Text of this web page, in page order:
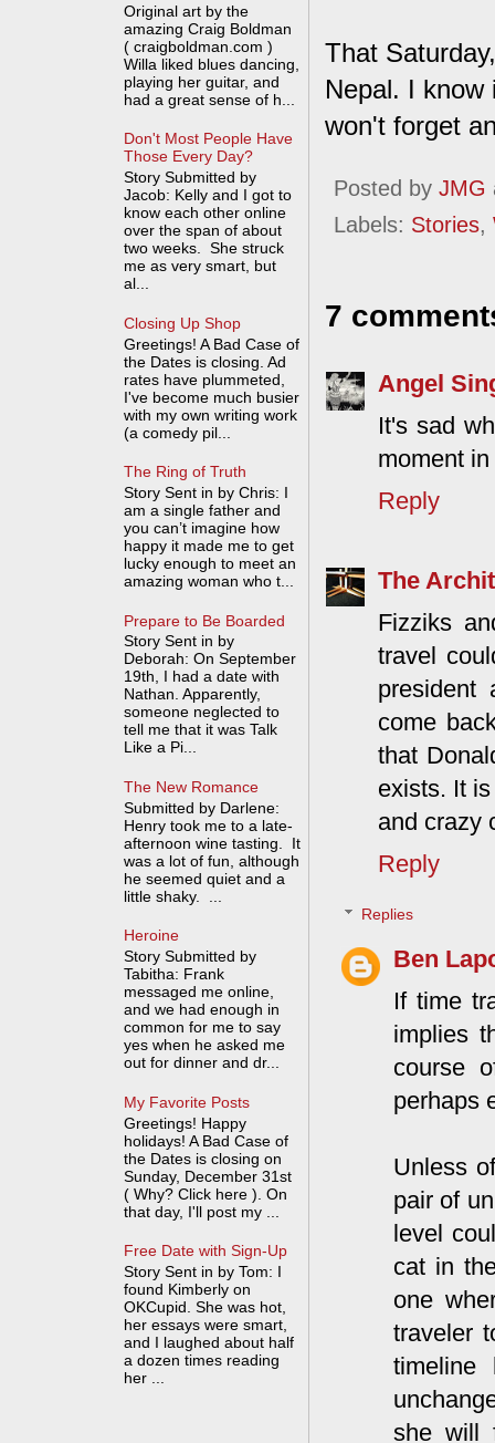
That
Nepal. I
won't forget
Posted by JMG
Labels: Stories,
7
Angel
It's sad
moment
Reply
The
Fizziks
travel
president
come
that
exists. It
and crazy
Reply
Replies
Ben
If time
implies
course
perhaps
Unless
pair of
level
cat in
one
traveler
she will
Original art by the
amazing Craig Boldman
( craigboldman.com )
Willa liked blues dancing,
playing her guitar, and
had a great sense of h...
Don't Most People Have
Those Every Day?
Story Submitted by
Jacob: Kelly and I got to
know each other online
over the span of about
two weeks. She struck
me as very smart, but
al...
Closing Up Shop
Greetings! A Bad Case of
the Dates is closing. Ad
rates have plummeted,
I've become much busier
with my own writing work
(a comedy pil...
The Ring of Truth
Story Sent in by Chris: I
am a single father and
you can’t imagine how
happy it made me to get
lucky enough to meet an
amazing woman who t...
Prepare to Be Boarded
Story Sent in by
Deborah: On September
19th, I had a date with
Nathan. Apparently,
someone neglected to
tell me that it was Talk
Like a Pi...
The New Romance
Submitted by Darlene:
Henry took me to a late-
afternoon wine tasting. It
was a lot of fun, although
he seemed quiet and a
little shaky. ...
Heroine
Story Submitted by
Tabitha: Frank
messaged me online,
and we had enough in
common for me to say
yes when he asked me
out for dinner and dr...
My Favorite Posts
Greetings! Happy
holidays! A Bad Case of
the Dates is closing on
Sunday, December 31st
( Why? Click here ). On
that day, I'll post my ...
Free Date with Sign-Up
Story Sent in by Tom: I
found Kimberly on
OKCupid. She was hot,
her essays were smart,
and I laughed about half
a dozen times reading
her ...